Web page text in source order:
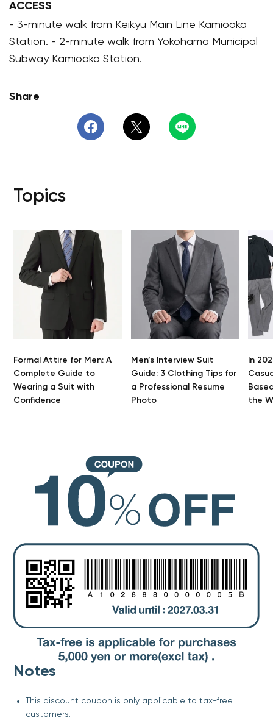
ACCESS
- 3-minute walk from Keikyu Main Line Kamiooka
Station. - 2-minute walk from Yokohama Municipal
Subway Kamiooka Station.
Share
Topics
Formal Attire for Men: A
Complete Guide to
Wearing a Suit with
Confidence
Men’s Interview Suit
Guide: 3 Clothing Tips for
a Professional Resume
Photo
In
the
Notes
This discount coupon is only applicable to tax-free
customers.